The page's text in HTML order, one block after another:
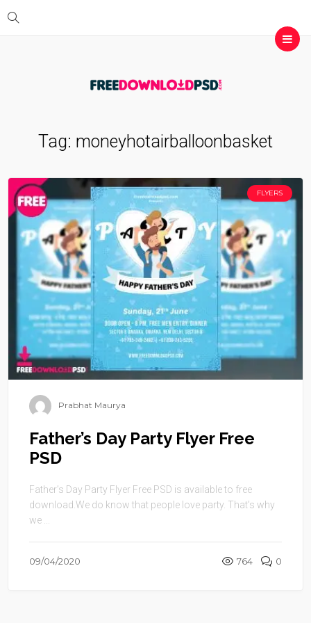
Tag: moneyhotairballoonbasket
FLYERS
Prabhat Maurya
Father’s Day Party Flyer Free
PSD
Father’s Day Party Flyer Free PSD is available to free
download.We do know that people love party. That’s why
we ...
09/04/2020 764 0